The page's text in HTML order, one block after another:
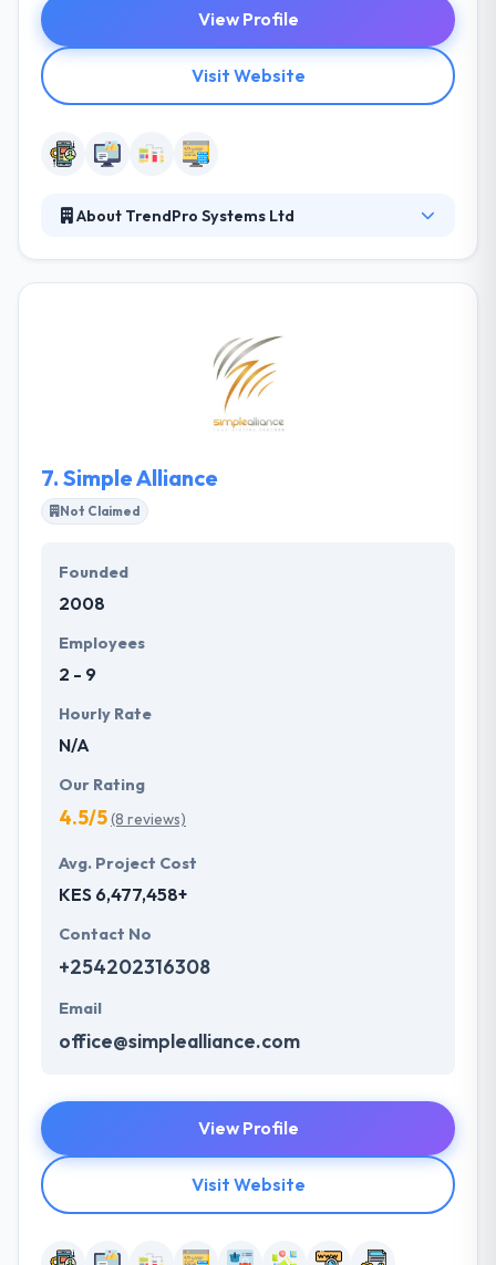
View Profile
Visit Website
About TrendPro Systems Ltd
choices are made at every level of organizations.
They are committed to providing the most reliable
and powerful quality of products and services to
their customers’ doorsteps.
7. Simple Alliance
Not Claimed
Founded
2008
Employees
2 - 9
Hourly Rate
N/A
Our Rating
4.5/5(8 reviews)
Avg. Project Cost
KES 6,477,458+
Contact No
+254202316308
Email
office@simplealliance.com
View Profile
Visit Website